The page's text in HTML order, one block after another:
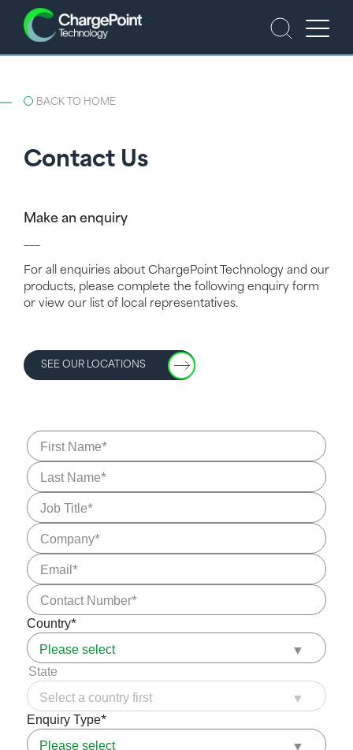
BACK TO HOME
Contact Us
Make an enquiry
For all enquiries about ChargePoint Technology and our
products, please complete the following enquiry form
or view our list of local representatives.
SEE OUR LOCATIONS